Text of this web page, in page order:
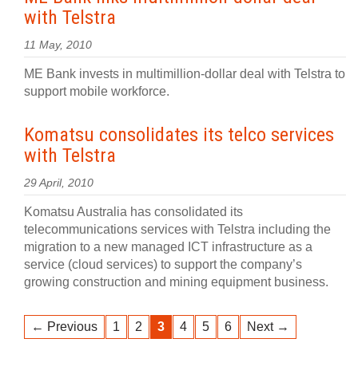
with Telstra
11 May, 2010
ME Bank invests in multimillion-dollar deal with Telstra to
support mobile workforce.
Komatsu consolidates its telco services
with Telstra
29 April, 2010
Komatsu Australia has consolidated its
telecommunications services with Telstra including the
migration to a new managed ICT infrastructure as a
service (cloud services) to support the company’s
growing construction and mining equipment business.
← Previous 1 2 3 4 5 6 Next →